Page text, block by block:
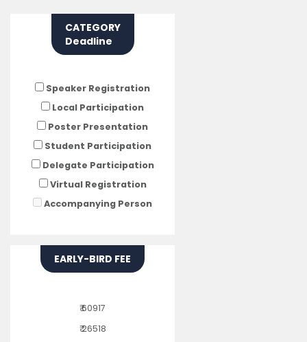
CATEGORY
Deadline
Speaker Registration
Local Participation
Poster Presentation
Student Participation
Delegate Participation
Virtual Registration
Accompanying Person
EARLY-BIRD FEE
₹ 60917
₹ 26518